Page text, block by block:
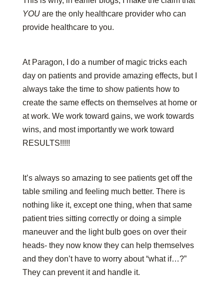
YOUare the only healthcare provider who can
provide healthcare to you.
At Paragon, I do a number of magic tricks each
day on patients and provide amazing effects, but I
always take the time to show patients how to
create the same effects on themselves at home or
at work. We work toward gains, we work towards
wins, and most importantly we work toward
RESULTS!!!!!
It’s always so amazing to see patients get off the
table smiling and feeling much better. There is
nothing like it, except one thing, when that same
patient tries sitting correctly or doing a simple
maneuver and the light bulb goes on over their
heads- they now know they can help themselves
and they don’t have to worry about “what if…?”
They can prevent it and handle it.